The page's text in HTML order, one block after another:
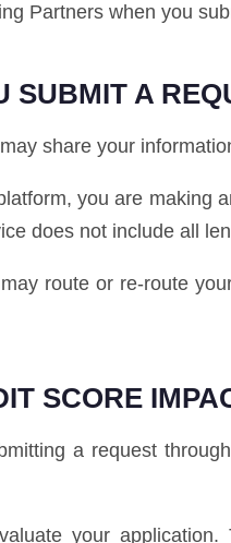
Partners when you
SUBMIT A
share your
you are making
does not include all
route or re-route
SCORE
a request
your